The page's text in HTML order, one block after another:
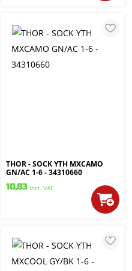
THOR - SOCK YTH MXCAMO
GN/AC 1-6 - 34310660
10,83 incl. VAT